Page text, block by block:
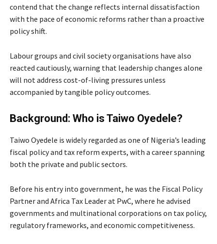
contend that the change reflects internal dissatisfaction
with the pace of economic reforms rather than a proactive
policy shift.
Labour groups and civil society organisations have also
reacted cautiously, warning that leadership changes alone
will not address cost-of-living pressures unless
accompanied by tangible policy outcomes.
Background: Who is Taiwo Oyedele?
Taiwo Oyedele is widely regarded as one of Nigeria’s leading
fiscal policy and tax reform experts, with a career spanning
both the private and public sectors.
Before his entry into government, he was the Fiscal Policy
Partner and Africa Tax Leader at PwC, where he advised
governments and multinational corporations on tax policy,
regulatory frameworks, and economic competitiveness.